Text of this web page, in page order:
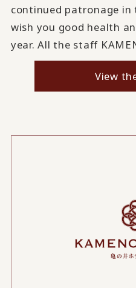
continued patronage in
wish you good health
year. All the staff
View